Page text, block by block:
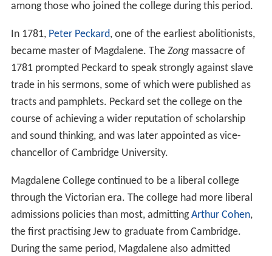
among those who joined the college during this period.
In 1781, Peter Peckard, one of the earliest abolitionists,
became master of Magdalene. The Zongmassacre of
1781 prompted Peckard to speak strongly against slave
trade in his sermons, some of which were published as
tracts and pamphlets. Peckard set the college on the
course of achieving a wider reputation of scholarship
and sound thinking, and was later appointed as vice-
chancellor of Cambridge University.
Magdalene College continued to be a liberal college
through the Victorian era. The college had more liberal
admissions policies than most, admittingArthur Cohen,
the first practising Jew to graduate from Cambridge.
During the same period, Magdalene also admitted